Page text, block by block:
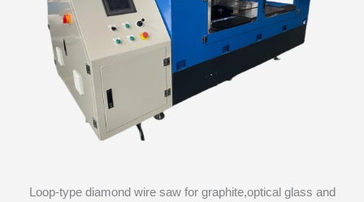
Loop-type diamond wire saw for graphite,optical glass and